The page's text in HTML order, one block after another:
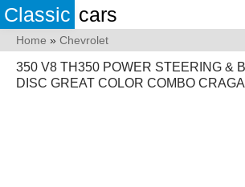
Classic cars
Home » Chevrolet
350 V8 TH350 POWER STEERING &
DISC GREAT COLOR COMBO